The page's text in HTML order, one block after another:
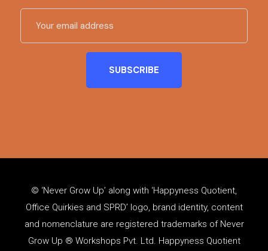
© ‘Never Grow Up’ along with ‘Happyness Quotient,
Office Quirkies and SPRD’ logo, brand identity, content
and nomenclature are registered trademarks of Never
Grow Up ® Workshops Pvt. Ltd. Happyness Quotient